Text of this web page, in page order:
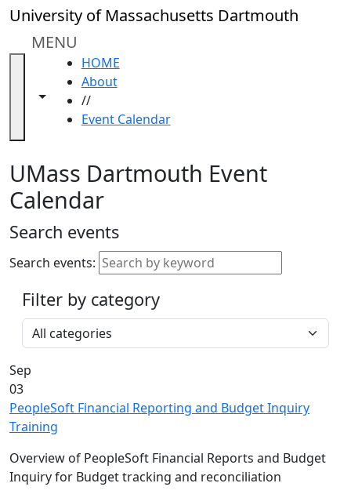
Skip to main content
University of Massachusetts Dartmouth
MENU
Toggle navigation from this section
Toggle share controls
HOME
About
//
Event Calendar
Close
In
section
Academic
Calendar
ALANA
Celebration
Gold
Weekend
Accessibility &
Accommodation
Information
Commencement
Spotlights
Programs
Schedule of
Caps & Gowns
Commencement
UMass Dartmouth Event
Calendar
Search events
Search events:
Filter by category
Select a category
Sep
03
PeopleSoft Financial Reporting and Budget Inquiry
Training
Overview of PeopleSoft Financial Reports and Budget
Inquiry for Budget tracking and reconciliation